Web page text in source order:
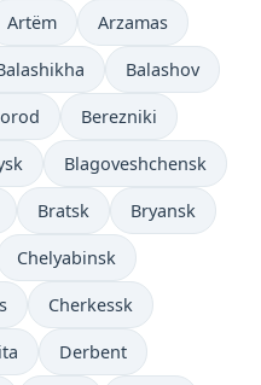
Artëm Arzamas
Balashov
Berezniki
Blagoveshchensk
Bratsk Bryansk
Chelyabinsk
Cherkessk
Derbent